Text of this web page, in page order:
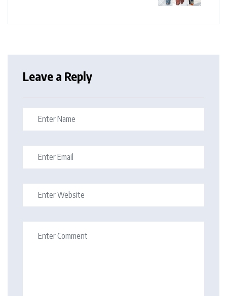
Leave a Reply